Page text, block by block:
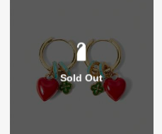
Sold Out